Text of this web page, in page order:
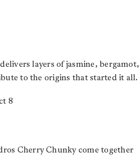
layers of jasmine, bergamot,
to the origins that started it all.
Cherry Chunky come together